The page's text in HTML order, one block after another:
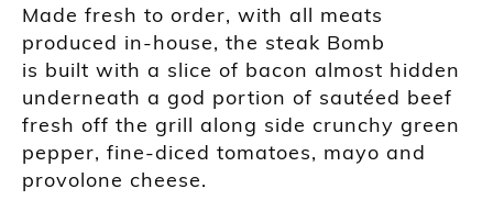
Made fresh to order, with all meats
produced in-house, the steak Bomb
is built with a slice of bacon almost hidden
underneath a god portion of sautéed beef
fresh off the grill along side crunchy green
pepper, fine-diced tomatoes, mayo and
provolone cheese.